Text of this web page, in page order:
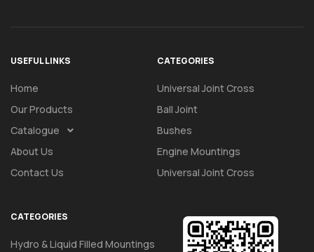
USEFUL LINKS
Home
Our Products
Catalogue
About Us
Contact Us
CATEGORIES
Universal Joint Cross
Ball Joint
Bushes
Engine Mountings
Universal Joint Cross
CATEGORIES
Hydro & Liquid Filled Mountings